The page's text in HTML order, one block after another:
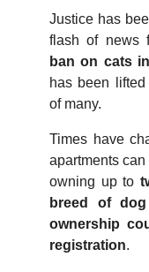
Justice has
flash of news
ban on cats
has been
of many.
Times have
apartments
owning up to
breed of dog
ownership
registration.